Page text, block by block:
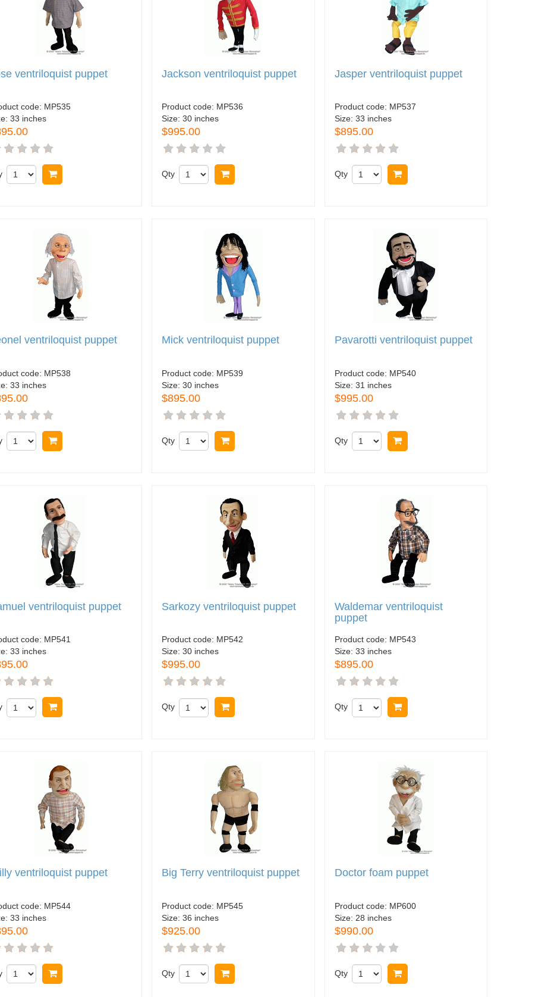
ventriloquist puppet
code: MP535
33 inches
Jackson ventriloquist puppet
Product code: MP536
Size:30 inches
$995.00
Qty
Jasper ventriloquist puppet
Product code: MP537
Size: 33 inches
$895.00
Qty
ventriloquist puppet
code: MP538
33 inches
Mick ventriloquist puppet
Product code: MP539
Size:30 inches
$895.00
Qty
Pavarotti ventriloquist puppet
Product code: MP540
Size: 31 inches
$995.00
Qty
ventriloquist puppet
code: MP541
33 inches
Sarkozy ventriloquist puppet
Product code: MP542
Size:30 inches
$995.00
Qty
Waldemar ventriloquist
puppet
Product code: MP543
Size: 33 inches
$895.00
Qty
ventriloquist puppet
code: MP544
33 inches
Big Terry ventriloquist puppet
Product code: MP545
Size:36 inches
$925.00
Qty
Doctor foam puppet
Product code: MP600
Size: 28 inches
$990.00
Qty